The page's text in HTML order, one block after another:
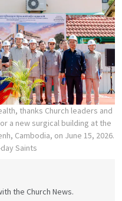
thanks Church leaders and
a new surgical building at the
Cambodia, on June 15, 2026.
Saints
the Church News.